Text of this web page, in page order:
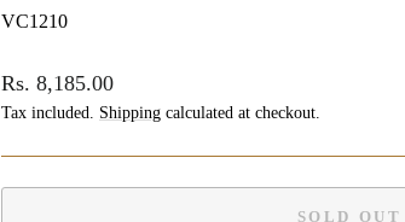
VC1210
Regular
price
Rs. 8,185.00
Tax included. Shipping calculated at checkout.
SOLD OUT